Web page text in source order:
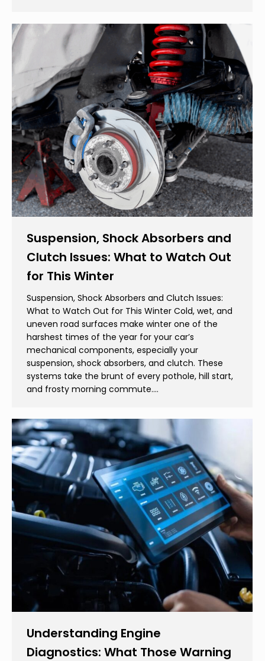
Suspension, Shock Absorbers and
Clutch Issues: What to Watch Out
for This Winter
Suspension, Shock Absorbers and Clutch Issues:
What to Watch Out for This Winter Cold, wet, and
uneven road surfaces make winter one of the
harshest times of the year for your car’s
mechanical components, especially your
suspension, shock absorbers, and clutch. These
systems take the brunt of every pothole, hill start,
and frosty morning commute.…
Understanding Engine
Diagnostics: What Those Warning